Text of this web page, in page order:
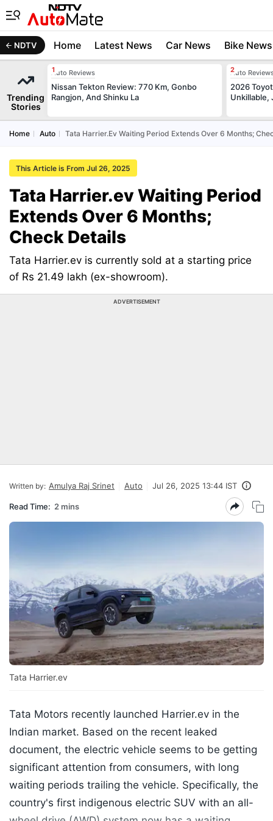
NDTV Home Latest News Car News Bike News
Trending
Stories
Auto Reviews
Nissan Tekton Review: 770 Km, Gonbo
Rangjon, And Shinku La
Auto
2026
Unkillable,
Home Auto Tata Harrier.ev Waiting Period Extends Over 6 Months;
This Article is From Jul 26, 2025
Tata Harrier.ev Waiting Period
Extends Over 6 Months;
Check Details
Tata Harrier.ev is currently sold at a starting price
of Rs 21.49 lakh (ex-showroom).
ADVERTISEMENT
Written by: Amulya Raj Srinet Auto Jul 26, 2025 13:44 IST
Read Time: 2 mins
Tata Harrier.ev
Tata Motors recently launched Harrier.ev in the
Indian market. Based on the recent leaked
document, the electric vehicle seems to be getting
significant attention from consumers, with long
waiting periods trailing the vehicle. Specifically, the
country's first indigenous electric SUV with an all-